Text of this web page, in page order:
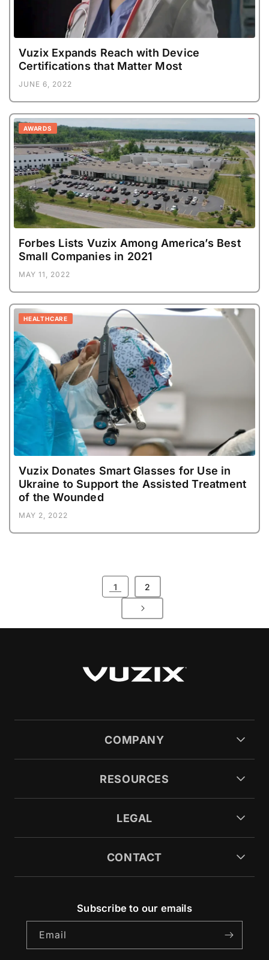
Vuzix Expands Reach with Device
Certifications that Matter Most
JUNE 6, 2022
AWARDS
Forbes Lists Vuzix Among America’s Best
Small Companies in 2021
MAY 11, 2022
HEALTHCARE
Vuzix Donates Smart Glasses for Use in
Ukraine to Support the Assisted Treatment
of the Wounded
MAY 2, 2022
1 2
COMPANY
RESOURCES
LEGAL
CONTACT
Subscribe to our emails
Email